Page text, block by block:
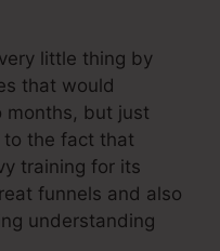
little thing by
that would
months, but just
the fact that
training for its
funnels and also
understanding